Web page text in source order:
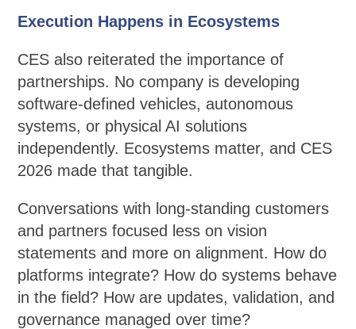
Execution Happens in Ecosystems
CES also reiterated the importance of
partnerships. No company is developing
software-defined vehicles, autonomous
systems, or physical AI solutions
independently. Ecosystems matter, and CES
2026 made that tangible.
Conversations with long-standing customers
and partners focused less on vision
statements and more on alignment. How do
platforms integrate? How do systems behave
in the field? How are updates, validation, and
governance managed over time?